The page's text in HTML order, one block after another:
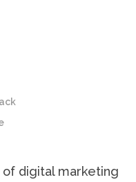
digital marketing